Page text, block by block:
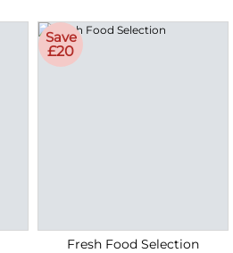
Save
£20
Fresh Food Selection